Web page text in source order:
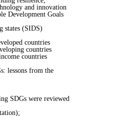
and innovation
Development Goals
states (SIDS)
countries
countries
countries
lessons from the
SDGs were reviewed